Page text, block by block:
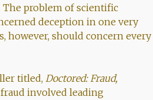
The problem of scientific
deception in one very
however, should concern every
titled, Doctored: Fraud,
fraud involved leading